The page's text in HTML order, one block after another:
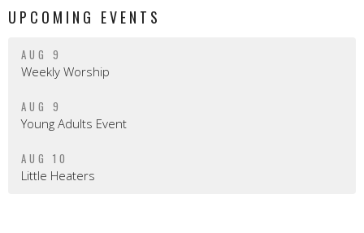
UPCOMING EVENTS
AUG 9
Weekly Worship
AUG 9
Young Adults Event
AUG 10
Little Heaters